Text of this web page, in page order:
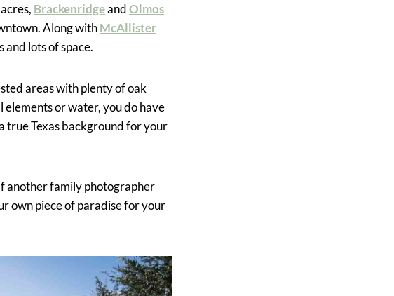
BrackenridgeandOlmos
Along withMcAllister
and lots of space.
areas with plenty of oak
or water, you do have
true Texas background for your
another family photographer
own piece of paradise for your